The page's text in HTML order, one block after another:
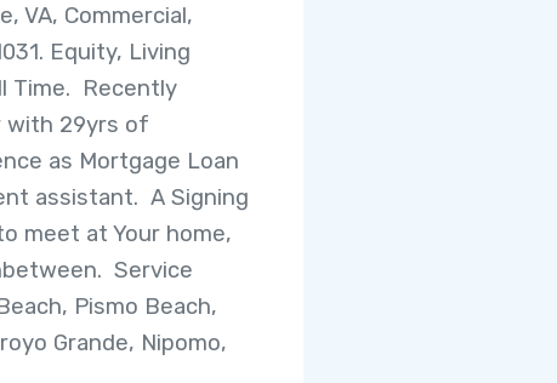
VA, Commercial,
Equity, Living
Time. Recently
with 29yrs of
as Mortgage Loan
assistant. A Signing
meet at Your home,
Service
Pismo Beach,
Grande, Nipomo,